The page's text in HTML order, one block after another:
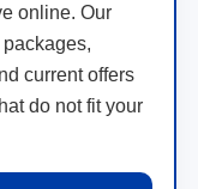
online. Our
current offers
do not fit your